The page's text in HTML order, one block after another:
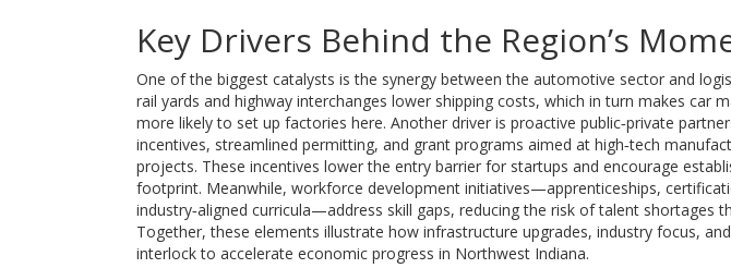
Key Drivers Behind the Region’s
One of the biggest catalysts is the synergy between the automotive sector and
rail yards and highway interchanges lower shipping costs, which in turn makes car
more likely to set up factories here. Another driver is proactive public‑private
incentives, streamlined permitting, and grant programs aimed at high‑tech
projects. These incentives lower the entry barrier for startups and encourage
footprint. Meanwhile, workforce development initiatives—apprenticeships,
industry‑aligned curricula—address skill gaps, reducing the risk of talent shortages
Together, these elements illustrate how infrastructure upgrades, industry focus,
interlock to accelerate economic progress in Northwest Indiana.